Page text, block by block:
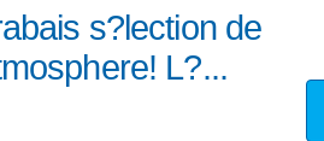
s?lection de
L?...